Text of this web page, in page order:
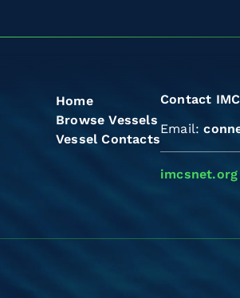
Home
Browse Vessels
Vessel Contacts
Contact
Email:
imcsnet.org